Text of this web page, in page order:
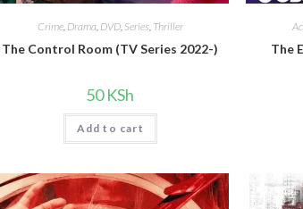
Crime, Drama, DVD, Series, Thriller
The Control Room (TV Series 2022-)
50KSh
Add to cart
The